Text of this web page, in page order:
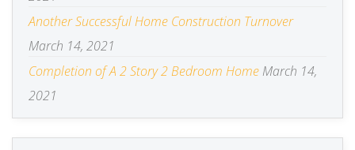
Another Successful Home Construction Turnover
March 14, 2021
Completion of A 2 Story 2 Bedroom Home March 14,
2021